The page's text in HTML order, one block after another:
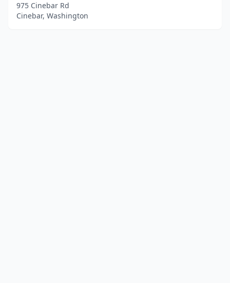
975 Cinebar Rd
Cinebar, Washington